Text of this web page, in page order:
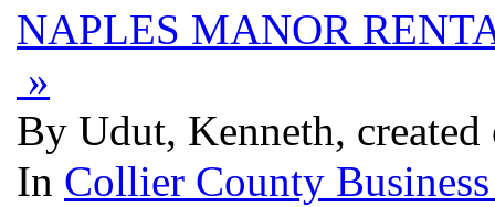
NAPLES MANOR
»
By Udut, Kenneth,
In Collier County